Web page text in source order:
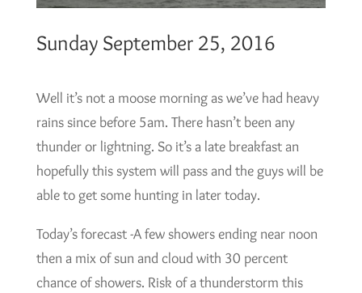
Sunday September 25, 2016
Well it’s not a moose morning as we’ve had heavy
rains since before 5am. There hasn’t been any
thunder or lightning. So it’s a late breakfast an
hopefully this system will pass and the guys will be
able to get some hunting in later today.
Today’s forecast -A few showers ending near noon
then a mix of sun and cloud with 30 percent
chance of showers. Risk of a thunderstorm this